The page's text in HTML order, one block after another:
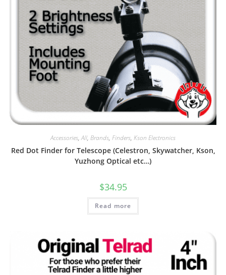
Accessories,All, Brands, Finders, Kson Electronics
Red Dot Finder for Telescope (Celestron, Skywatcher, Kson,
Yuzhong Optical etc…)
$34.95
Read more